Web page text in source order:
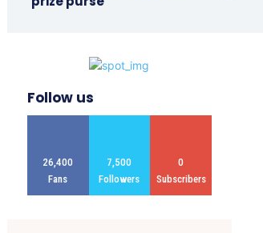
Follow us
26,400
Fans
7,500
Followers
0
Subscribers